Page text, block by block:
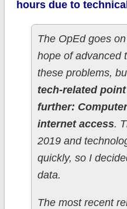
hours due to
The OpEd goes
hope of advanced
these problems,
tech-related
further:
internet access.
2019 and
quickly, so I
data.
The most recent